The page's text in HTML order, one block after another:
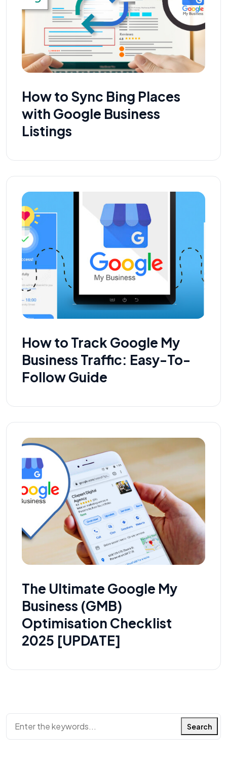
How to Sync Bing Places
with Google Business
Listings
How to Track Google My
Business Traffic: Easy-To-
Follow Guide
The Ultimate Google My
Business (GMB)
Optimisation Checklist
2025 [UPDATE]
Search